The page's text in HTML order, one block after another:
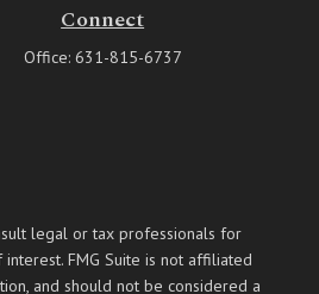
Connect
Office: 631-815-6737
legal or tax professionals for
FMG Suite is not affiliated
and should not be considered a